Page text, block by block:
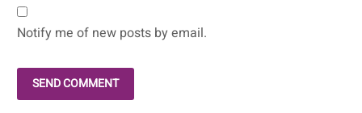
Notify me of new posts by email.
SEND COMMENT